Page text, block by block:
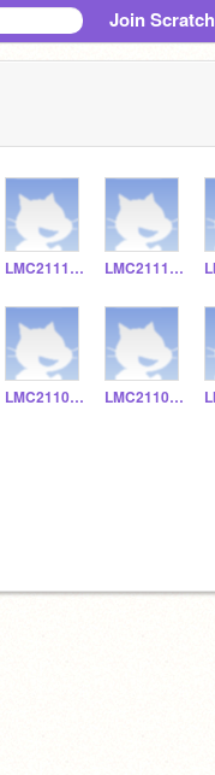
Join Scratch
LMC211133 LMC211130
LMC211036 LMC211070